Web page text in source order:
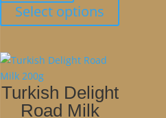
Select options
product
The
options
Turkish Delight
Road Milk